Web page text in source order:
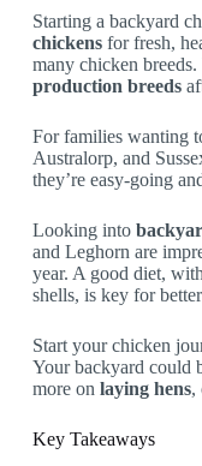
Starting a backyard
chickensfor fresh,
many chicken
production breeds
For families wanting
Australorp, and
they’re easy-going
Looking into
and Leghorn are
year. A good diet,
shells, is key for
Start your chicken
Your backyard could
more on laying hens,
Key Takeaways